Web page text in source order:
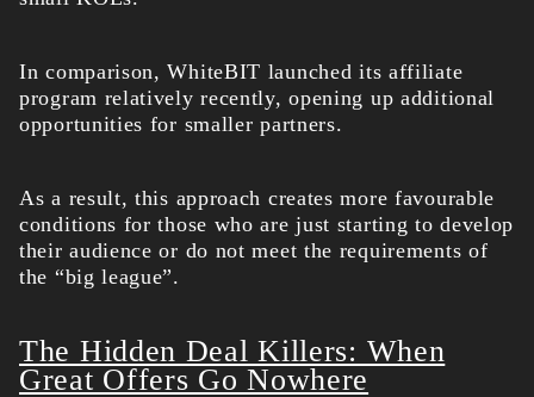
In comparison, WhiteBIT launched its affiliate
program relatively recently, opening up additional
opportunities for smaller partners.
As a result, this approach creates more favourable
conditions for those who are just starting to develop
their audience or do not meet the requirements of
the “big league”.
The Hidden Deal Killers: When
Great Offers Go Nowhere